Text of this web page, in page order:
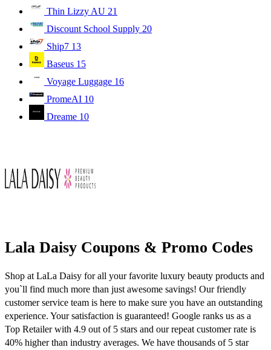
Thin Lizzy AU 21
Discount School Supply 20
Ship7 13
Baseus 15
Voyage Luggage 16
PromeAI 10
Dreame 10
Lala Daisy Coupons & Promo Codes
Shop at LaLa Daisy for all your favorite luxury beauty products and
you`ll find much more than just awesome savings! Our friendly
customer service team is here to make sure you have an outstanding
experience. Your satisfaction is guaranteed! Google ranks us as a
Top Retailer with 4.9 out of 5 stars and our repeat customer rate is
40% higher than industry averages. We have thousands of 5 star